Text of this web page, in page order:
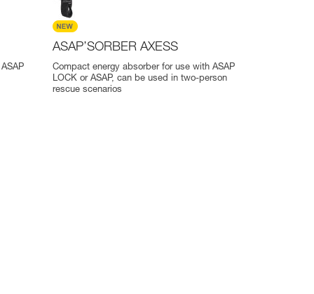
ASAP’SORBER AXESS
Compact energy absorber for use with ASAP
LOCK or ASAP, can be used in two-person
rescue scenarios